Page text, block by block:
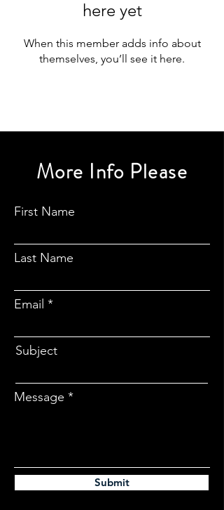
here yet
When this member adds info about
themselves, you’ll see it here.
More Info Please
First Name
Last Name
Email
Subject
Message
Submit